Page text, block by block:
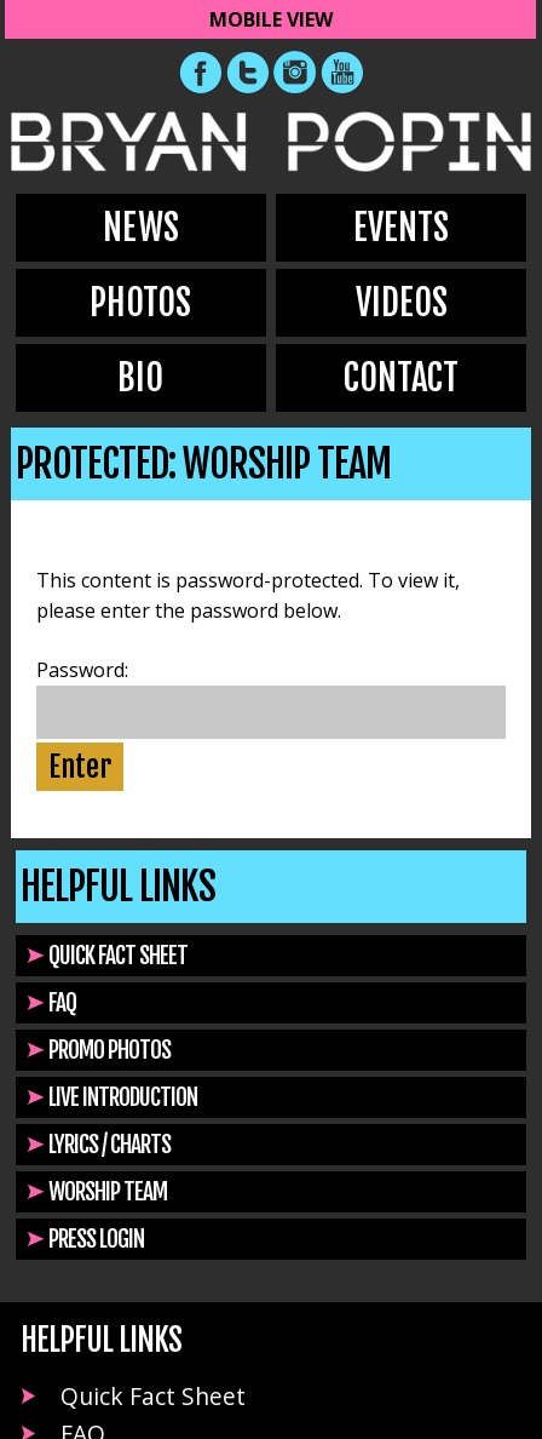
MOBILE VIEW
NEWS
EVENTS
PHOTOS
VIDEOS
BIO
CONTACT
PROTECTED: WORSHIP TEAM
This content is password-protected. To view it,
please enter the password below.
Password:
HELPFUL LINKS
QUICK FACT SHEET
FAQ
PROMO PHOTOS
LIVE INTRODUCTION
LYRICS / CHARTS
WORSHIP TEAM
PRESS LOGIN
HELPFUL LINKS
Quick Fact Sheet